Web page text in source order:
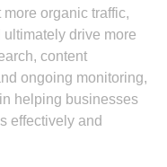
organic traffic,
drive more
content
ongoing monitoring,
helping businesses
effectively and